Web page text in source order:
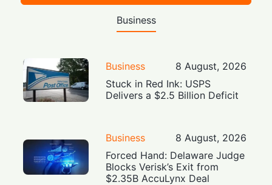
Business
Business
8 August, 2026
Stuck in Red Ink: USPS
Delivers a $2.5 Billion Deficit
Business
8 August, 2026
Forced Hand: Delaware Judge
Blocks Verisk’s Exit from
$2.35B AccuLynx Deal